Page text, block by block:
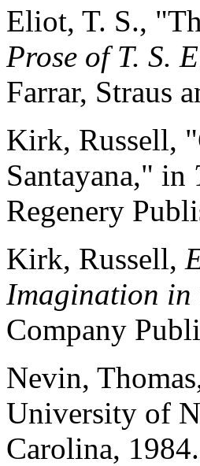
Eliot, T. S.,
Prose of T. S.
Farrar, Straus
Kirk, Russell,
Santayana," in
Regenery
Kirk, Russell,
Imagination in
Company
Nevin,
University of
Carolina, 1984.